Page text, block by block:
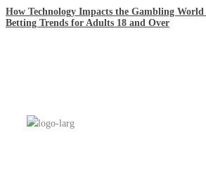
How Technology Impacts the Gambling World
Betting Trends for Adults 18 and Over